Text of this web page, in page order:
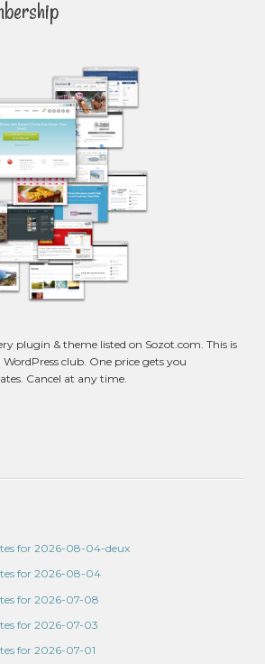
plugin & theme listed on Sozot.com. This is
club. One price gets you
Cancel at any time.
for 2026-08-04-deux
for 2026-08-04
for 2026-07-08
for 2026-07-03
for 2026-07-01